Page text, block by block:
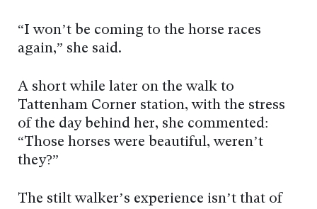
“I won’t be coming to the horse races
again,” she said.
A short while later on the walk to
Tattenham Corner station, with the stress
of the day behind her, she commented:
“Those horses were beautiful, weren’t
they?”
The stilt walker’s experience isn’t that of